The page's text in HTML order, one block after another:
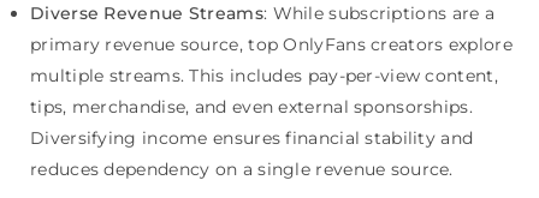
Diverse Revenue Streams: While subscriptions are a
primary revenue source, top OnlyFans creators explore
multiple streams. This includes pay-per-view content,
tips, merchandise, and even external sponsorships.
Diversifying income ensures financial stability and
reduces dependency on a single revenue source.